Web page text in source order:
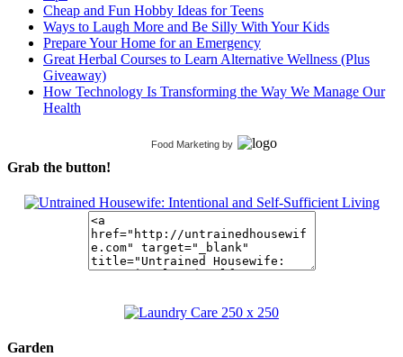
Cheap and Fun Hobby Ideas for Teens
Ways to Laugh More and Be Silly With Your Kids
Prepare Your Home for an Emergency
Great Herbal Courses to Learn Alternative Wellness (Plus
Giveaway)
How Technology Is Transforming the Way We Manage Our
Health
Food Marketing by
Grab the button!
Garden